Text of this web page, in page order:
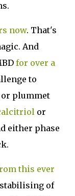
now. That's
And
for over a
to
plummet
or
either phase
this ever
stabilising of